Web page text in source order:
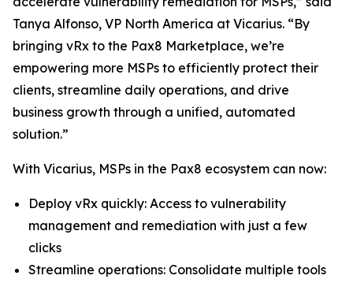
Tanya Alfonso, VP North America at Vicarius. “By
bringing vRx to the Pax8 Marketplace, we’re
empowering more MSPs to efficiently protect their
clients, streamline daily operations, and drive
business growth through a unified, automated
solution.”
With Vicarius, MSPs in the Pax8 ecosystem can now:
Deploy vRx quickly: Access to vulnerability
management and remediation with just a few
clicks
Streamline operations: Consolidate multiple tools